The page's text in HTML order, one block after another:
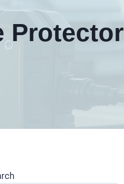
Protector